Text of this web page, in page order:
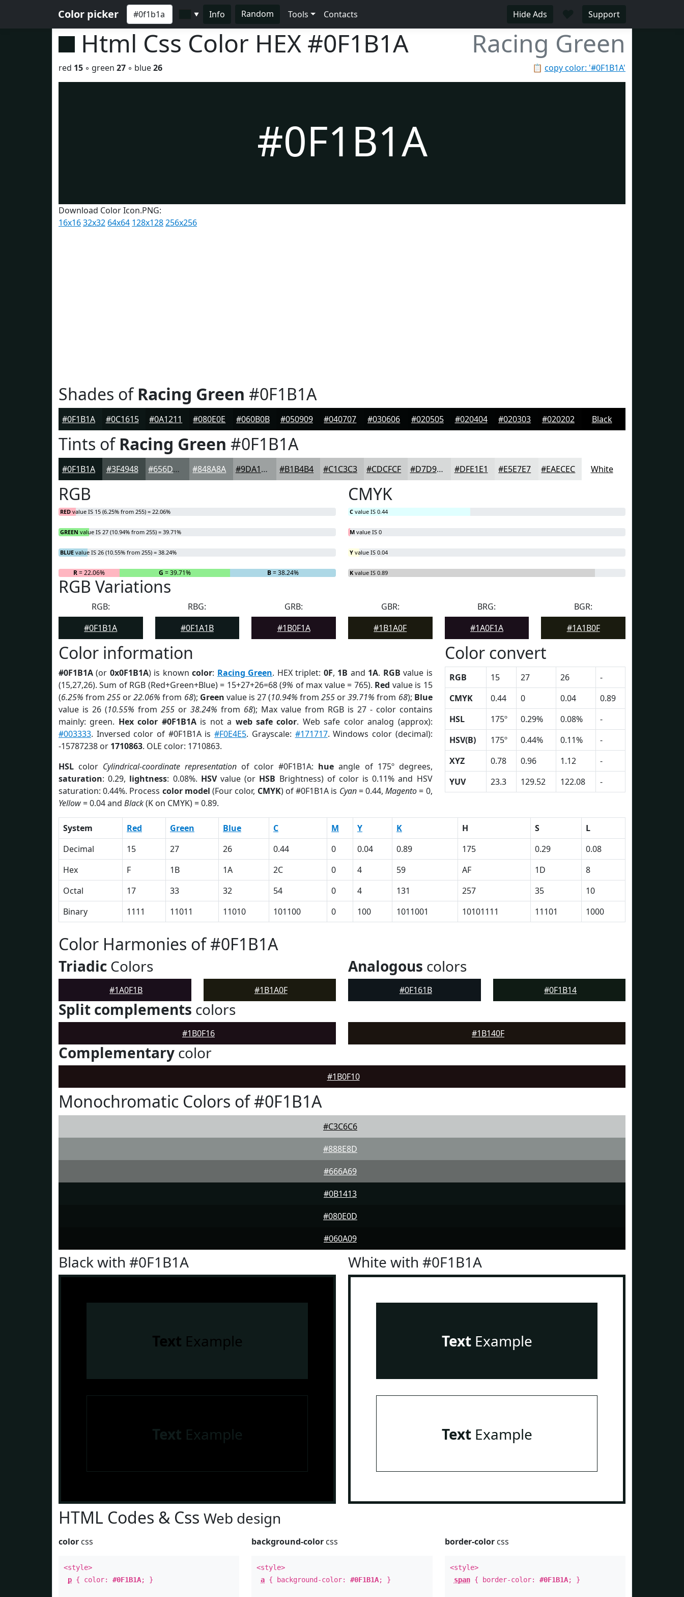
Color picker ▼ Info Random Tools Contacts Hide Ads Support
Html Css Color HEX #0F1B1A Racing Green
📋 copy color: '#0F1B1A'
red 15 ◦ green 27 ◦ blue26
#0F1B1A
Download Color Icon.PNG:
16x1632x32 64x64 128x128256x256
Shades ofRacing Green #0F1B1A
#0F1B1A #0C1615 #0A1211 #080E0E #060B0B #050909 #040707 #030606 #020505 #020404 #020303 #020202 Black
Tints ofRacing Green #0F1B1A
#0F1B1A #3F4948 #656D6D #848A8A #9DA1A1 #B1B4B4 #C1C3C3 #CDCFCF #D7D9D9 #DFE1E1 #E5E7E7 #EAECEC White
RGB
RED value IS 15 (6.25% from 255) = 22.06%
GREEN value IS 27 (10.94% from 255) = 39.71%
BLUE value IS 26 (10.55% from 255) = 38.24%
R= 22.06% G = 39.71% B= 38.24%
CMYK
C value IS 0.44
M value IS 0
Y value IS 0.04
K value IS 0.89
RGB Variations
RGB:
#0F1B1A
RBG:
#0F1A1B
GRB:
#1B0F1A
GBR:
#1B1A0F
BRG:
#1A0F1A
BGR:
#1A1B0F
Color information
#0F1B1A (or 0x0F1B1A) is knowncolor: Racing Green. HEX triplet: 0F, 1B and 1A. RGB value is
(15,27,26). Sum of RGB (Red+Green+Blue) = 15+27+26=68 (9% of max value = 765). Red value is 15
(6.25% from255 or22.06% from 68); Green value is 27 (10.94% from255 or39.71% from 68); Blue
value is 26 (10.55% from 255or 38.24% from 68); Max value from RGB is 27 - color contains
mainly: green. Hex color #0F1B1Ais not a web safe color. Web safe color analog (approx):
#003333. Inversed color of #0F1B1A is#F0E4E5. Grayscale: #171717. Windows color (decimal):
-15787238 or 1710863. OLE color: 1710863.
HSL color Cylindrical-coordinate representation of color #0F1B1A: hue angle of 175º degrees,
saturation: 0.29, lightness: 0.08%. HSVvalue (or HSB Brightness) of color is 0.11% and HSV
saturation: 0.44%. Process color model (Four color, CMYK) of #0F1B1A is Cyan= 0.44,Magento= 0,
Yellow= 0.04 and Black(K on CMYK) = 0.89.
Color convert
RGB 15 27 26
-
CMYK
0.44 0 0.04
0.89
HSL
175º 0.29% 0.08%
-
HSV(B)
175º 0.44% 0.11%
-
XYZ
0.78 0.96 1.12
-
YUV
23.3 129.52 122.08 -
System Red Green Blue C M Y K H S
L
Decimal
15 27 26 0.44 0 0.04 0.89 175 0.29
0.08
Hex
F 1B 1A 2C 0 4 59 AF 1D
8
Octal
17 33 32 54 0 4 131 257 35
10
Binary
1111 11011 11010 101100 0 100 1011001 10101111 11101 1000
Color Harmonies of #0F1B1A
Triadic Colors
#1A0F1B #1B1A0F
Analogous colors
#0F161B #0F1B14
Split complements colors
#1B0F16 #1B140F
Complementary color
#1B0F10
Monochromatic Colors of #0F1B1A
#C3C6C6
#888E8D
#666A69
#0B1413
#080E0D
#060A09
Black with #0F1B1A
Text Example
Text Example
White with #0F1B1A
TextExample
TextExample
HTML Codes & Css Web design
color css
<style>
p { color: #0F1B1A; }
background-color css
<style>
a { background-color:#0F1B1A; }
border-colorcss
<style>
span{ border-color: #0F1B1A; }